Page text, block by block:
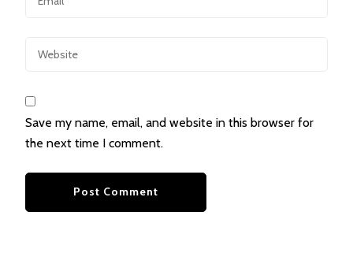
Save my name, email, and website in this browser for
the next time I comment.